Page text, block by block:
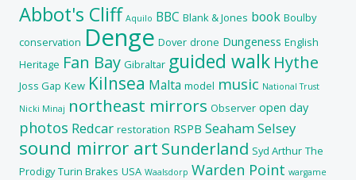
Abbot's Cliff Aquilo BBC Blank & Jones book Boulby
conservation Denge Dover drone Dungeness English
Heritage Fan Bay Gibraltar guided walk Hythe
Joss Gap Kew Kilnsea Malta model music National Trust
Nicki Minaj northeast mirrors Observer open day
photos Redcar restoration RSPB SeahamSelsey
sound mirror art Sunderland Syd Arthur The
Prodigy Turin Brakes USA Waalsdorp Warden Point wargame